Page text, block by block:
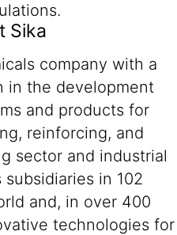
Sika
company with a
in the development
and products for
reinforcing, and
sector and industrial
in 102
and, in over 400
technologies for